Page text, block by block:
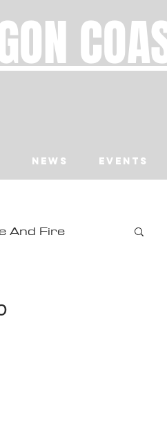
News EVENTS
And Fire